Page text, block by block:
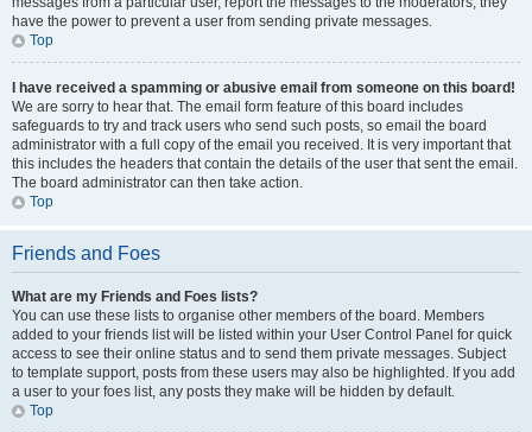
have the power to prevent a user from sending private messages.
Top
I have received a spamming or abusive email from someone on this board!
We are sorry to hear that. The email form feature of this board includes
safeguards to try and track users who send such posts, so email the board
administrator with a full copy of the email you received. It is very important that
this includes the headers that contain the details of the user that sent the email.
The board administrator can then take action.
Top
Friends and Foes
What are my Friends and Foes lists?
You can use these lists to organise other members of the board. Members
added to your friends list will be listed within your User Control Panel for quick
access to see their online status and to send them private messages. Subject
to template support, posts from these users may also be highlighted. If you add
a user to your foes list, any posts they make will be hidden by default.
Top